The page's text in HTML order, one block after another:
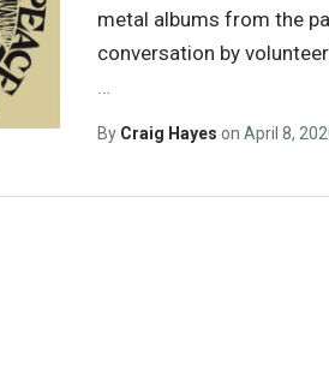
metal albums from the
conversation by
…
By Craig Hayes on April 8,